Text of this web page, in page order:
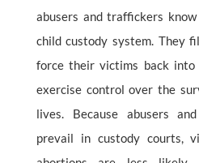
abusers and traffickers
child custody system. They
force their victims back
exercise control over the
lives. Because abusers
prevail in custody courts,